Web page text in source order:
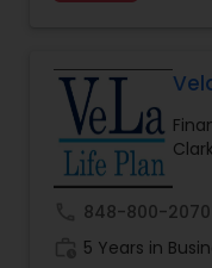
848-800-2070
5 Years in